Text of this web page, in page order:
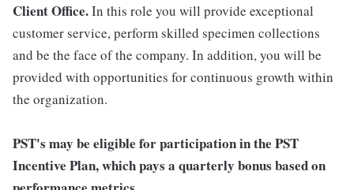
Client Office.In this role you will provide exceptional
customer service, perform skilled specimen collections
and be the face of the company. In addition, you will be
provided with opportunities for continuous growth within
the organization.
PST's may be eligible for participation in the PST
Incentive Plan, which pays a quarterly bonus based on